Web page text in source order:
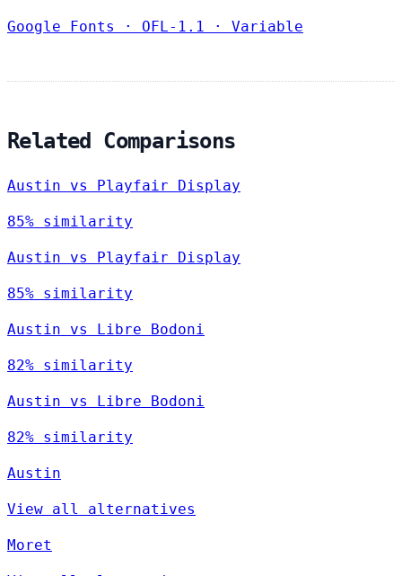
Google Fonts · OFL-1.1 · Variable
Related Comparisons
Austin vs Playfair Display
85% similarity
Austin vs Playfair Display
85% similarity
Austin vs Libre Bodoni
82% similarity
Austin vs Libre Bodoni
82% similarity
Austin
View all alternatives
Moret